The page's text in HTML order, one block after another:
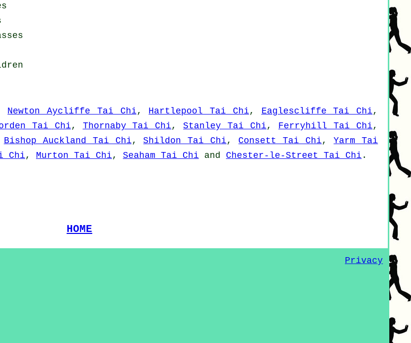
Newton Aycliffe Tai Chi, Hartlepool Tai Chi, Eaglescliffe Tai Chi,
Tai Chi, Thornaby Tai Chi,Stanley Tai Chi, Ferryhill Tai Chi,
Bishop Auckland Tai Chi,Shildon Tai Chi, Consett Tai Chi,Yarm Tai
Chi, Murton Tai Chi, Seaham Tai Chi and Chester-le-Street Tai Chi .
HOME
Privacy